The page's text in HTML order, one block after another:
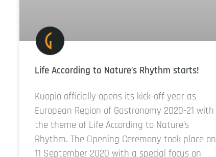
Life According to Nature’s Rhythm starts!
Kuopio officially opens its kick-off year as
European Region of Gastronomy 2020-21 with
the theme of Life According to Nature’s
Rhythm. The Opening Ceremony took place on
11 September 2020 with a special focus on